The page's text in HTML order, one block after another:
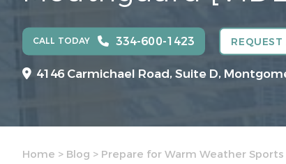
CALL TODAY 334-600-1423
4146 Carmichael Road, Suite D,
Home > Blog > Prepare for Warm Weather